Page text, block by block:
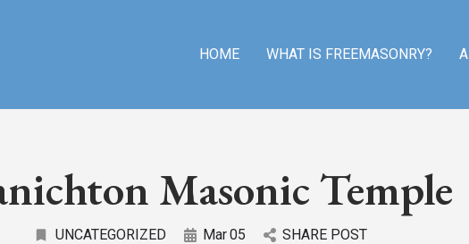
HOME WHAT IS FREEMASONRY?
Masonic Temple
UNCATEGORIZED Mar05 SHARE POST